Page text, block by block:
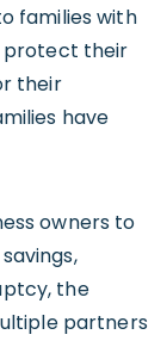
families with
protect their
their
have
owners to
the
partners